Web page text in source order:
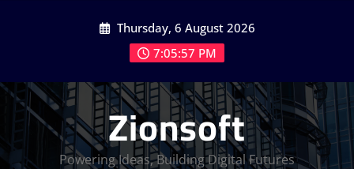
Thursday, 6 August 2026
7:05:58 PM
Zionsoft
Powering Ideas, Building Digital Futures